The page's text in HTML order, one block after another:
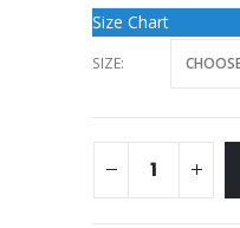
Size Chart
SIZE